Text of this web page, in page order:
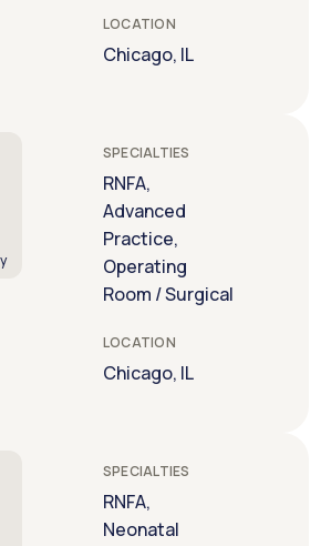
LOCATION
Chicago, IL
SPECIALTIES
RNFA,
Advanced
Practice,
Operating
Room / Surgical
LOCATION
Chicago, IL
SPECIALTIES
RNFA,
Neonatal